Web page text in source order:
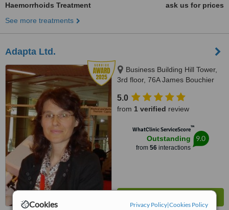
Cookies Privacy Policy|Cookies Policy
Haemorrhoids Treatment
ask us for prices
See more treatments
Adapta Ltd.
Business Building Hill Tower,
3rd floor, 76A James Bouchier
5.0
from 1 verified review
WhatClinic ServiceScore™
Outstanding
from 56interactions
9.0